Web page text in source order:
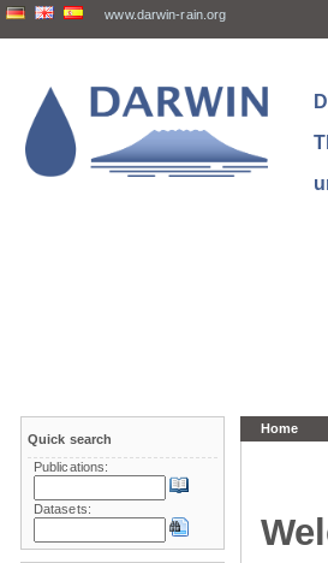
www.darwin-rain.org
Home
Quick search
Publications:
Datasets: